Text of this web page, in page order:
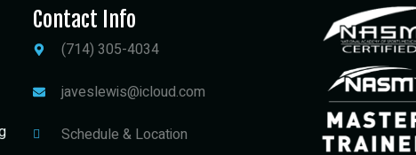
Contact Info
(714) 305-4034
javeslewis@icloud.com
Schedule & Location